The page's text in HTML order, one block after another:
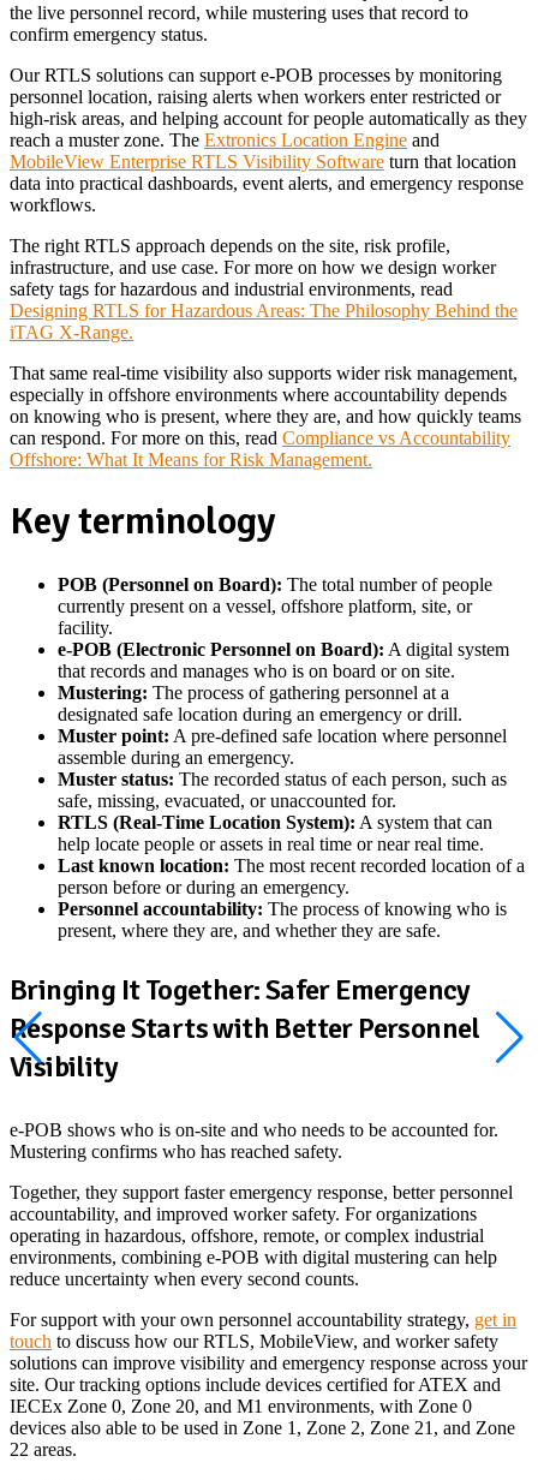
the live personnel record, while mustering uses that record to
confirm emergency status.
Our RTLS solutions can support e-POB processes by monitoring
personnel location, raising alerts when workers enter restricted or
high-risk areas, and helping account for people automatically as they
reach a muster zone. The Extronics Location Engine and
MobileView Enterprise RTLS Visibility Software turn that location
data into practical dashboards, event alerts, and emergency response
workflows.
The right RTLS approach depends on the site, risk profile,
infrastructure, and use case. For more on how we design worker
safety tags for hazardous and industrial environments, read
Designing RTLS for Hazardous Areas: The Philosophy Behind the
iTAG X-Range.
That same real-time visibility also supports wider risk management,
especially in offshore environments where accountability depends
on knowing who is present, where they are, and how quickly teams
can respond. For more on this, read Compliance vs Accountability
Offshore: What It Means for Risk Management.
Key terminology
POB (Personnel on Board): The total number of people
currently present on a vessel, offshore platform, site, or
facility.
e-POB (Electronic Personnel on Board): A digital system
that records and manages who is on board or on site.
Mustering: The process of gathering personnel at a
designated safe location during an emergency or drill.
Muster point: A pre-defined safe location where personnel
assemble during an emergency.
Muster status: The recorded status of each person, such as
safe, missing, evacuated, or unaccounted for.
RTLS (Real-Time Location System): A system that can
help locate people or assets in real time or near real time.
Last known location: The most recent recorded location of a
person before or during an emergency.
Personnel accountability: The process of knowing who is
present, where they are, and whether they are safe.
Bringing It Together: Safer Emergency
Response Starts with Better Personnel
Visibility
e-POB shows who is on-site and who needs to be accounted for.
Mustering confirms who has reached safety.
Together, they support faster emergency response, better personnel
accountability, and improved worker safety. For organizations
operating in hazardous, offshore, remote, or complex industrial
environments, combining e-POB with digital mustering can help
reduce uncertainty when every second counts.
For support with your own personnel accountability strategy, get in
touch to discuss how our RTLS, MobileView, and worker safety
solutions can improve visibility and emergency response across your
site. Our tracking options include devices certified for ATEX and
IECEx Zone 0, Zone 20, and M1 environments, with Zone 0
devices also able to be used in Zone 1, Zone 2, Zone 21, and Zone
22 areas.